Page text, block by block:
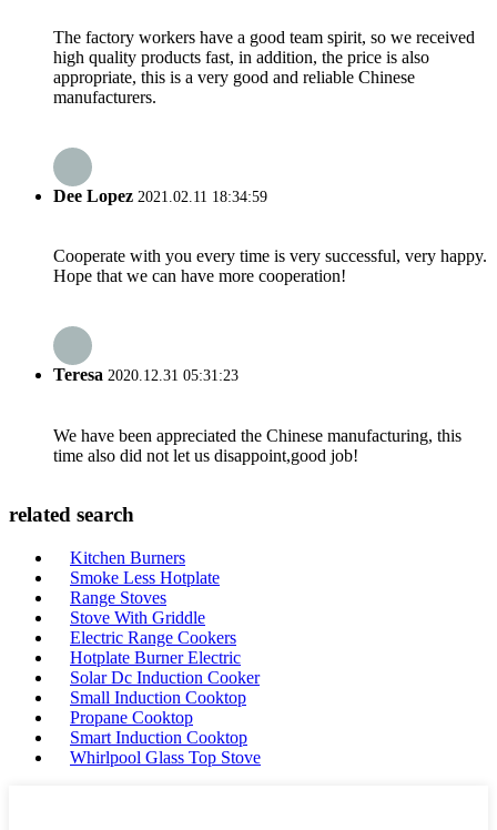
The factory workers have a good team spirit, so we received
high quality products fast, in addition, the price is also
appropriate, this is a very good and reliable Chinese
manufacturers.
Dee Lopez 2021.02.11 18:34:59
Cooperate with you every time is very successful, very happy.
Hope that we can have more cooperation!
Teresa 2020.12.31 05:31:23
We have been appreciated the Chinese manufacturing, this
time also did not let us disappoint,good job!
related search
Kitchen Burners
Smoke Less Hotplate
Range Stoves
Stove With Griddle
Electric Range Cookers
Hotplate Burner Electric
Solar Dc Induction Cooker
Small Induction Cooktop
Propane Cooktop
Smart Induction Cooktop
Whirlpool Glass Top Stove